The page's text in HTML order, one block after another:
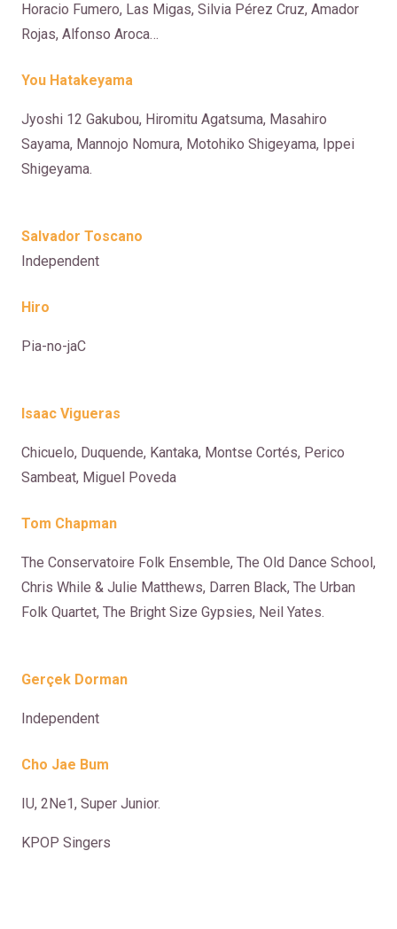
Horacio Fumero, Las Migas, Silvia Pérez Cruz, Amador
Rojas, Alfonso Aroca…
You Hatakeyama
Jyoshi 12 Gakubou, Hiromitu Agatsuma, Masahiro
Sayama, Mannojo Nomura, Motohiko Shigeyama, Ippei
Shigeyama.
Salvador Toscano
Independent
Hiro
Pia-no-jaC
Isaac Vigueras
Chicuelo, Duquende, Kantaka, Montse Cortés, Perico
Sambeat, Miguel Poveda
Tom Chapman
The Conservatoire Folk Ensemble, The Old Dance School,
Chris While & Julie Matthews, Darren Black, The Urban
Folk Quartet, The Bright Size Gypsies, Neil Yates.
Gerçek Dorman
Independent
Cho Jae Bum
IU, 2Ne1, Super Junior.
KPOP Singers